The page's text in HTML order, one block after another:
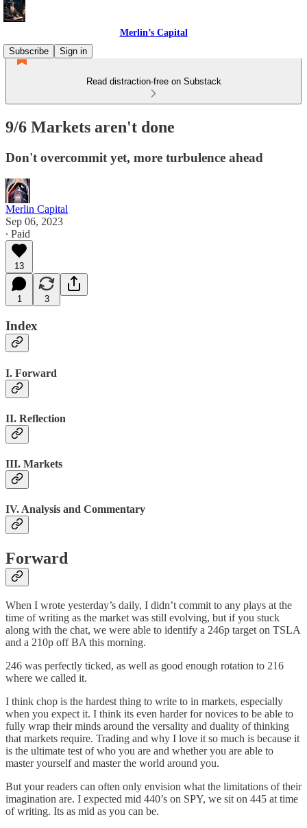
Merlin’s Capital
Subscribe
Sign in
Read distraction-free on Substack
9/6 Markets aren't done
Don't overcommit yet, more turbulence ahead
Merlin Capital
Sep 06, 2023
∙ Paid
13
1 3
Index
I. Forward
II. Reflection
III. Markets
IV. Analysis and Commentary
Forward
When I wrote yesterday’s daily, I didn’t commit to any plays at the
time of writing as the market was still evolving, but if you stuck
along with the chat, we were able to identify a 246p target on TSLA
and a 210p off BA this morning.
246 was perfectly ticked, as well as good enough rotation to 216
where we called it.
I think chop is the hardest thing to write to in markets, especially
when you expect it. I think its even harder for novices to be able to
fully wrap their minds around the versality and duality of thinking
that markets require. Trading and why I love it so much is because it
is the ultimate test of who you are and whether you are able to
master yourself and master the world around you.
But your readers can often only envision what the limitations of their
imagination are. I expected mid 440’s on SPY, we sit on 445 at time
of writing. Its as mid as you can be.